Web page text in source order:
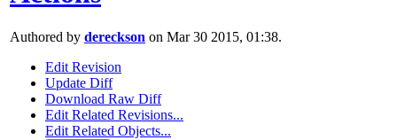
Authored by dereckson on Mar 30 2015, 01:38.
Edit Revision
Update Diff
Download Raw Diff
Edit Related Revisions...
Edit Related Objects...